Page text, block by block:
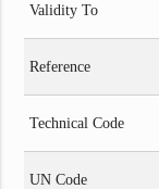
Validity To
Reference
Technical Code
UN Code